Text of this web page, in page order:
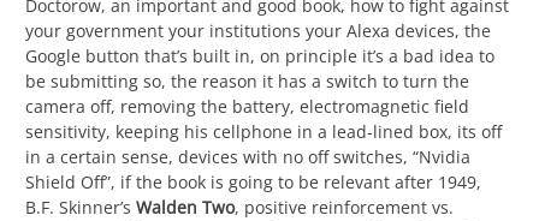
Doctorow, an important and good book, how to fight against
your government your institutions your Alexa devices, the
Google button that’s built in, on principle it’s a bad idea to
be submitting so, the reason it has a switch to turn the
camera off, removing the battery, electromagnetic field
sensitivity, keeping his cellphone in a lead-lined box, its off
in a certain sense, devices with no off switches, “Nvidia
Shield Off”, if the book is going to be relevant after 1949,
B.F. Skinner’s Walden Two, positive reinforcement vs.